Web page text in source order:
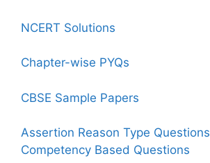
NCERT Solutions
Chapter-wise PYQs
CBSE Sample Papers
Assertion Reason Type Questions
Competency Based Questions